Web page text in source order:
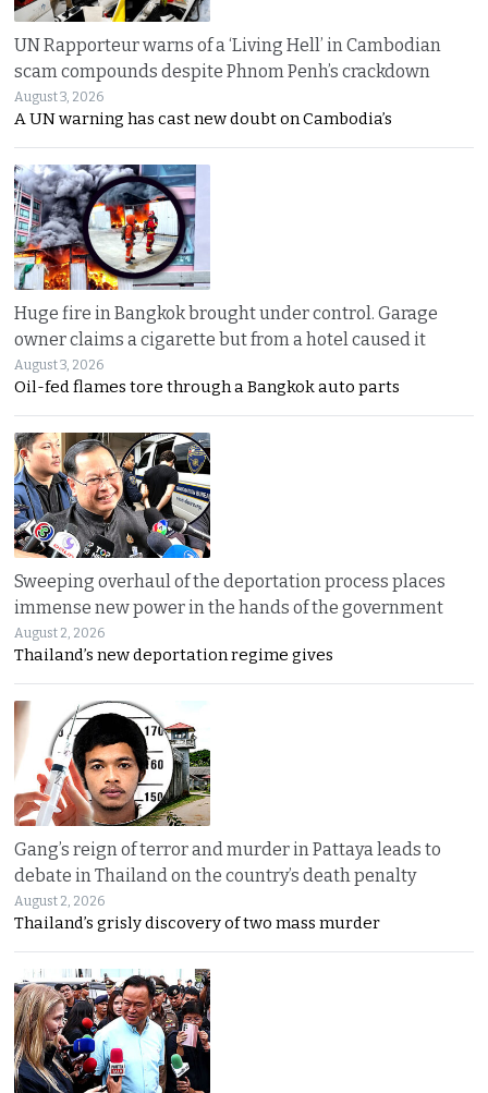
UN Rapporteur warns of a ‘Living Hell’ in Cambodian
scam compounds despite Phnom Penh’s crackdown
August 3, 2026
A UN warning has cast new doubt on Cambodia’s
Huge fire in Bangkok brought under control. Garage
owner claims a cigarette but from a hotel caused it
August 3, 2026
Oil-fed flames tore through a Bangkok auto parts
Sweeping overhaul of the deportation process places
immense new power in the hands of the government
August 2, 2026
Thailand’s new deportation regime gives
Gang’s reign of terror and murder in Pattaya leads to
debate in Thailand on the country’s death penalty
August 2, 2026
Thailand’s grisly discovery of two mass murder